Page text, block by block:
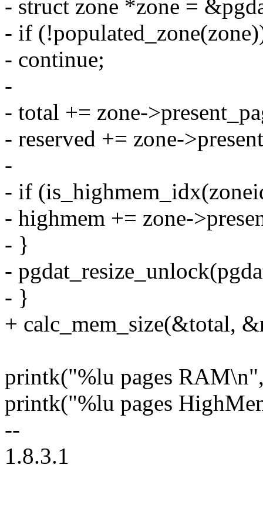
- struct zone *zone =
- if
- continue;
-
- total += zone-
- reserved += zone-
-
- if
- highmem += zone-
- }
-
- }
+ calc_mem_size(&total,
printk("%lu pages
printk("%lu pages
--
1.8.3.1